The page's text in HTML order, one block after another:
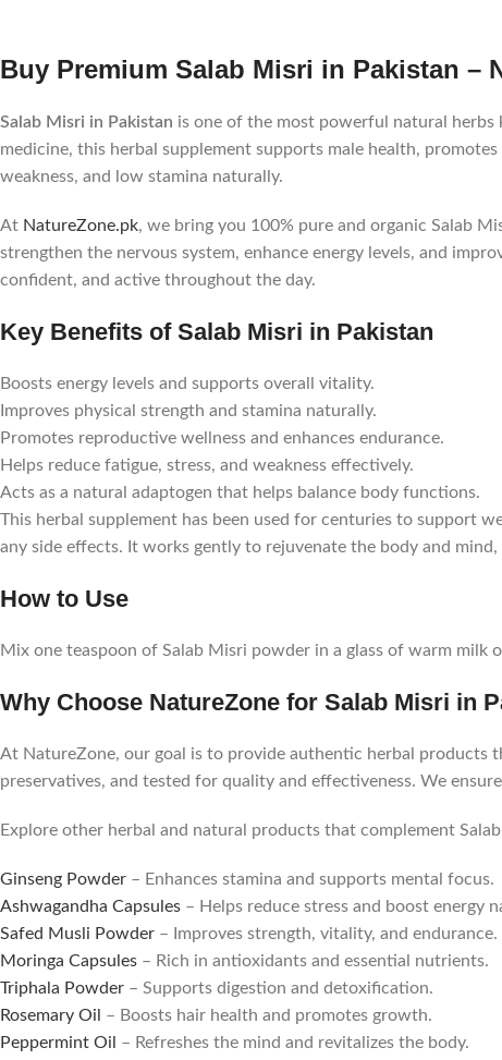
Buy Premium Salab Misri in Pakistan –
Salab Misri in Pakistan is one of the most powerful natural herbs
medicine, this herbal supplement supports male health,
weakness, and low stamina naturally.
At NatureZone.pk, we bring you 100% pure and organic Salab
strengthen the nervous system, enhance energy levels, and
confident, and active throughout the day.
Key Benefits of Salab Misri in Pakistan
Boosts energy levels and supports overall vitality.
Improves physical strength and stamina naturally.
Promotes reproductive wellness and enhances endurance.
Helps reduce fatigue, stress, and weakness effectively.
Acts as a natural adaptogen that helps balance body functions.
This herbal supplement has been used for centuries to support
any side effects. It works gently to rejuvenate the body and
How to Use
Mix one teaspoon of Salab Misri powder in a glass of warm
Why Choose NatureZone for Salab Misri in
At NatureZone, our goal is to provide authentic herbal
preservatives, and tested for quality and effectiveness. We
Explore other herbal and natural products that complement
Ginseng Powder – Enhances stamina and supports mental focus.
Ashwagandha Capsules – Helps reduce stress and boost energy
Safed Musli Powder – Improves strength, vitality, and endurance.
Moringa Capsules – Rich in antioxidants and essential nutrients.
Triphala Powder – Supports digestion and detoxification.
Rosemary Oil
– Boosts hair health and promotes growth.
Peppermint Oil
– Refreshes the mind and revitalizes the body.